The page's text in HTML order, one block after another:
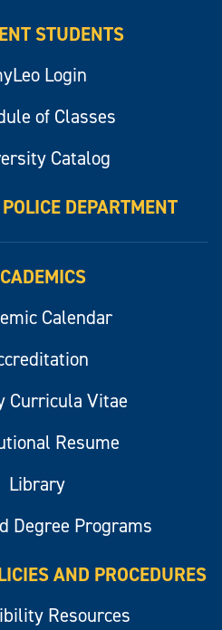
STUDENTS
Login
of Classes
Catalog
DEPARTMENT
Calendar
Curricula Vitae
Resume
Library
Degree Programs
AND PROCEDURES
Resources